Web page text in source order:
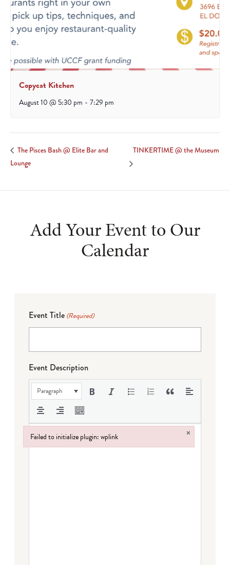
Copycat Kitchen
August 10 @ 5:30 pm - 7:29 pm
The Pisces Bash @ Elite Bar and
Lounge
TINKERTIME @ the Museum
Add Your Event to Our
Calendar
Event Title (Required)
Event Description
Paragraph
Failed to initialize plugin: wplink ×
Failed to initialize plugin: wplink